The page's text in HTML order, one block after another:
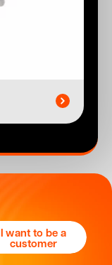
I want to be a
customer